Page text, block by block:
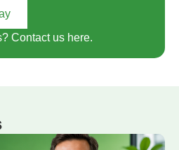
Contact us here.